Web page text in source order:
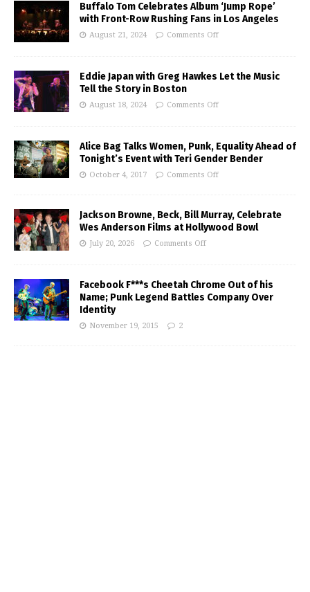
Buffalo Tom Celebrates Album ‘Jump Rope’
with Front-Row Rushing Fans in Los Angeles
August 21, 2024 Comments Off
Eddie Japan with Greg Hawkes Let the Music
Tell the Story in Boston
August 18, 2024 Comments Off
Alice Bag Talks Women, Punk, Equality Ahead of
Tonight’s Event with Teri Gender Bender
October 4, 2017 Comments Off
Jackson Browne, Beck, Bill Murray, Celebrate
Wes Anderson Films at Hollywood Bowl
July 20, 2026 Comments Off
Facebook F***s Cheetah Chrome Out of his
Name; Punk Legend Battles Company Over
Identity
November 19, 2015 2